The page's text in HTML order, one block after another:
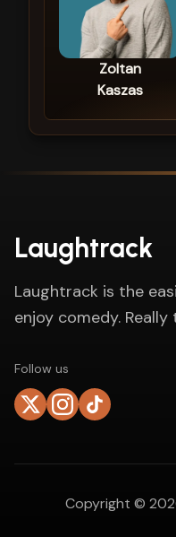
Zoltan
Kaszas
Laughtrack
Laughtrack is the
enjoy comedy.
Follow us
Copyright ©